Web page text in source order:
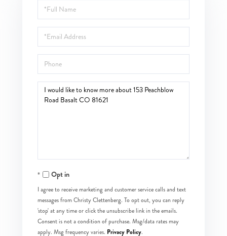
Full
Name
Email
Phone
Questions
Opt in
I agree to receive marketing and customer service calls and text
messages from Christy Clettenberg. To opt out, you can reply
'stop' at any time or click the unsubscribe link in the emails.
Consent is not a condition of purchase. Msg/data rates may
apply. Msg frequency varies. Privacy Policy.